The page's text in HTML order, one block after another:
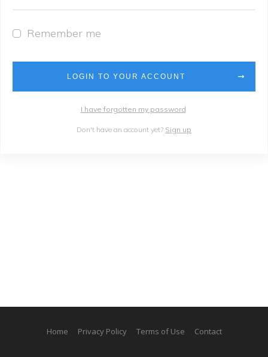
Remember me
LOGIN TO YOUR ACCOUNT
I have forgotten my password
Don't have an account yet? Sign up
Home Privacy Policy Terms of Use Contact